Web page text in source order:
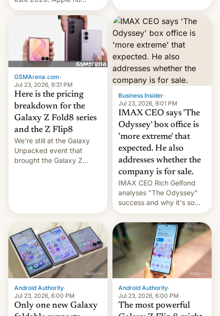
lanzará el modelo base
este año, retrasando así el
iPhone 18 a primavera,
mientras que estrenará
una nueva gama con el
iPhone plegable. Lo que no
cambia es que en
septiembre veremos
nuevos m…
remained quite strong.
Foreign investors are
diversifying portfolios
away from concentrated
tech positions. India's
market may see…
GSMArena.com·
Jul 23, 2026, 9:31 PM
Here is the pricing
breakdown for the
Galaxy Z Fold8 series
and the Z Flip8
We’re still at the Galaxy
Unpacked event that
brought the Galaxy Z
deliver some bad news –
the foldables got more …
Business Insider·
Jul 23, 2026, 9:01 PM
IMAX CEO says 'The
Odyssey' box office is
'more extreme' that
expected. He also
addresses whether the
company is for sale.
IMAX CEO Rich Gelfond
analyses "The Odyssey"
success and why it's so
expensive to create IMAX
70MM for movie theaters.
Android Authority·
Jul 23, 2026, 6:00 PM
Only one new Galaxy
Android Authority·
Jul 23, 2026, 6:00 PM
The most powerful